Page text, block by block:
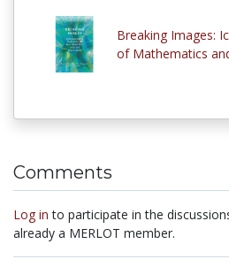
Breaking Images:
of Mathematics
Comments
Log in to participate in the
already a MERLOT member.